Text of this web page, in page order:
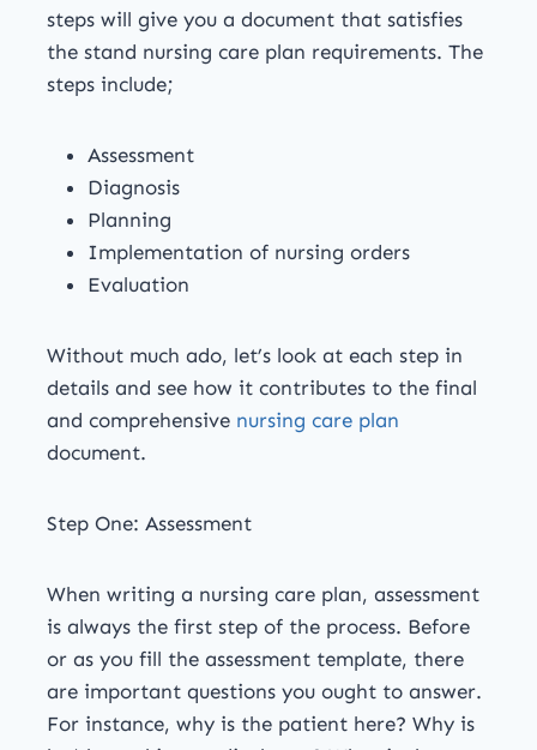
steps will give you a document that satisfies
the stand nursing care plan requirements. The
steps include;
Assessment
Diagnosis
Planning
Implementation of nursing orders
Evaluation
Without much ado, let’s look at each step in
details and see how it contributes to the final
and comprehensive nursing care plan
document.
Step One: Assessment
When writing a nursing care plan, assessment
is always the first step of the process. Before
or as you fill the assessment template, there
are important questions you ought to answer.
For instance, why is the patient here? Why is